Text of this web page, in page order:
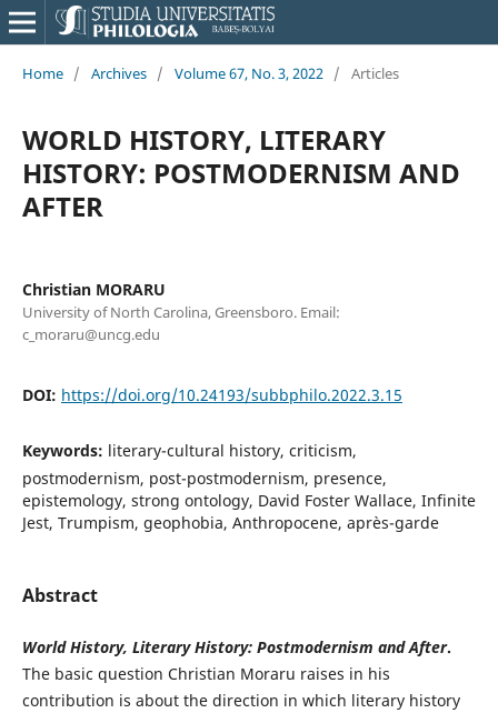
Home / Archives / Volume 67, No. 3, 2022 / Articles
WORLD HISTORY, LITERARY
HISTORY: POSTMODERNISM AND
AFTER
Christian MORARU
University of North Carolina, Greensboro. Email:
c_moraru@uncg.edu
DOI: https://doi.org/10.24193/subbphilo.2022.3.15
Keywords: literary-cultural history, criticism,
postmodernism, post-postmodernism, presence,
epistemology, strong ontology, David Foster Wallace, Infinite
Jest, Trumpism, geophobia, Anthropocene, après-garde
Abstract
World History, Literary History: Postmodernism and After.
The basic question Christian Moraru raises in his
contribution is about the direction in which literary history